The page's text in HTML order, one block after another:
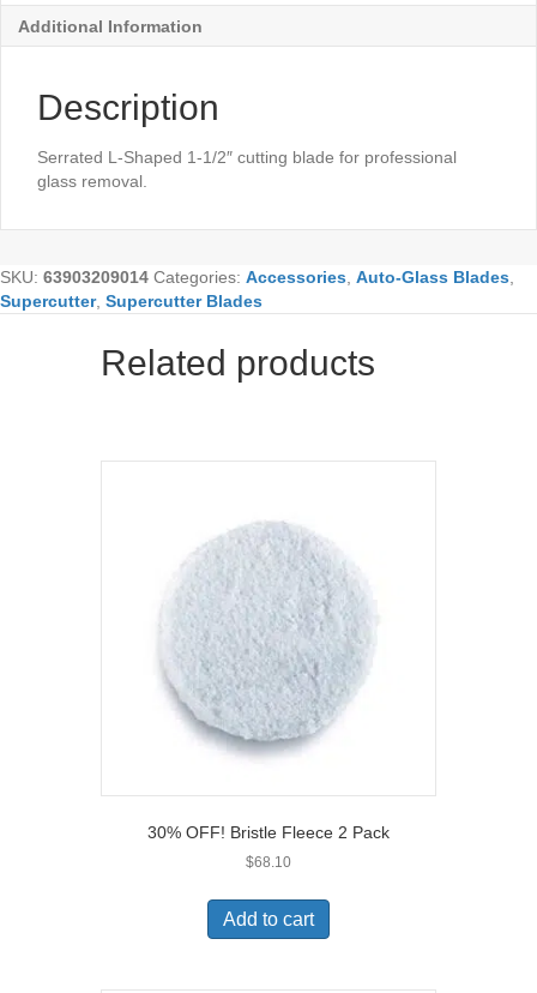
Additional Information
Description
Serrated L-Shaped 1-1/2″ cutting blade for professional
glass removal.
SKU: 63903209014 Categories: Accessories Auto-Glass Blades
Supercutter, Supercutter Blades
Related products
30% OFF! Bristle Fleece 2 Pack
$68.10
Add to cart